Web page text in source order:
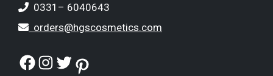
0331– 6040643
orders@hgscosmetics.com
Facebook
Instagram
TwitterPinterest